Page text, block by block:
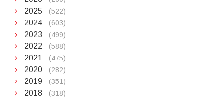
2025 (522)
2024 (603)
2023 (499)
2022 (588)
2021 (475)
2020 (282)
2019 (351)
2018 (318)